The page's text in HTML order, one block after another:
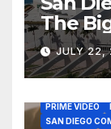
The
Year!
JULY
AMAZON MGM
AS THE
DISCOVERY
HBO MAX
PRIME VIDEO
SAN DIEGO